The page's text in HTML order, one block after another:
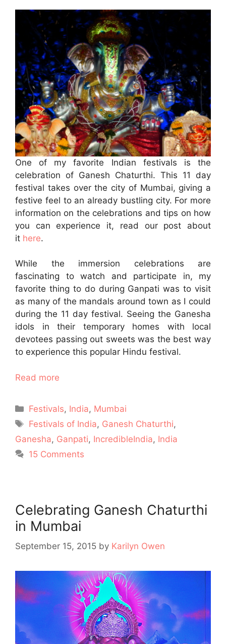
One of my favorite Indian festivals is the
celebration of Ganesh Chaturthi. This 11 day
festival takes over the city of Mumbai, giving a
festive feel to an already bustling city. For more
information on the celebrations and tips on how
you can experience it, read our post about
it here.
While the immersion celebrations are
fascinating to watch and participate in, my
favorite thing to do during Ganpati was to visit
as many of the mandals around town as I could
during the 11 day festival. Seeing the Ganesha
idols in their temporary homes with local
devotees passing out sweets was the best way
to experience this popular Hindu festival.
Read more
Categories
Festivals, India, Mumbai
Tags
Festivals of India, Ganesh Chaturthi,
Ganesha, Ganpati, IncredibleIndia, India
15 Comments
Celebrating Ganesh Chaturthi
in Mumbai
September 15, 2015 by Karilyn Owen